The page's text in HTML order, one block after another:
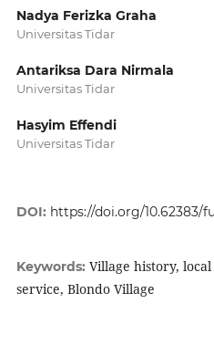
Nadya Ferizka Graha
Universitas Tidar
Antariksa Dara Nirmala
Universitas Tidar
Hasyim Effendi
Universitas Tidar
DOI: https://doi.org/10.62383/
Keywords: Village history,
service, Blondo Village